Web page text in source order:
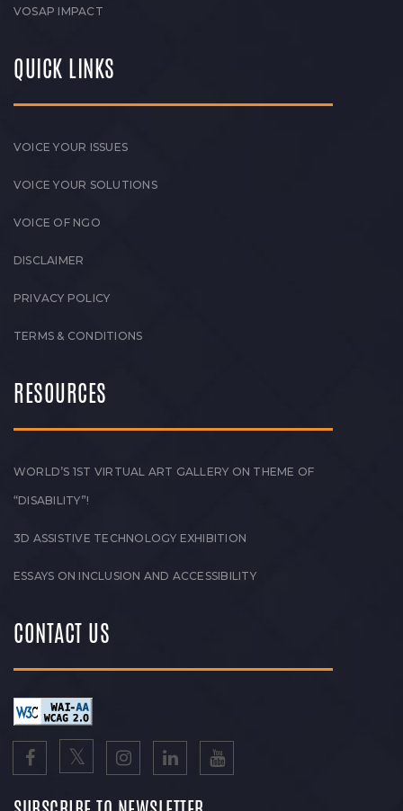
VOSAP IMPACT
QUICK LINKS
VOICE YOUR ISSUES
VOICE YOUR SOLUTIONS
VOICE OF NGO
DISCLAIMER
PRIVACY POLICY
TERMS & CONDITIONS
RESOURCES
WORLD’S 1ST VIRTUAL ART GALLERY ON THEME OF
“DISABILITY”!
3D ASSISTIVE TECHNOLOGY EXHIBITION
ESSAYS ON INCLUSION AND ACCESSIBILITY
CONTACT US